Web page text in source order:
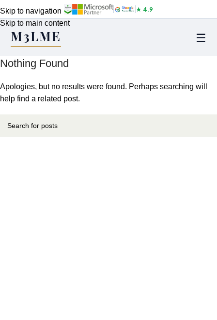
Skip to navigation
Skip to main content
★ 4.9
M3LME ☰
Nothing Found
Apologies, but no results were found. Perhaps searching will
help find a related post.